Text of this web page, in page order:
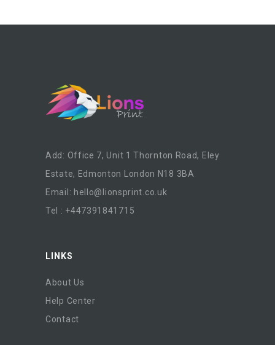
Add: Office 7, Unit 1 Thornton Road, Eley
Estate, Edmonton London N18 3BA
Email: hello@lionsprint.co.uk
Tel : +447391841715
LINKS
About Us
Help Center
Contact